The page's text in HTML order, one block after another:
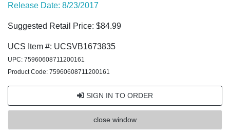
Release Date: 8/23/2017
Suggested Retail Price: $84.99
UCS Item #: UCSVB1673835
UPC: 75960608711200161
Product Code: 75960608711200161
SIGN IN TO ORDER
close window